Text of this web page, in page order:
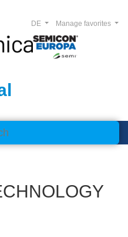
Manage favorites
DE